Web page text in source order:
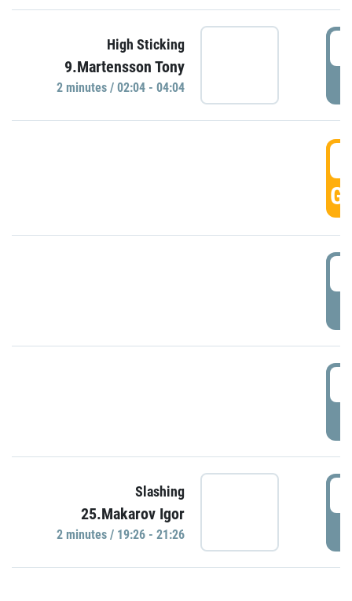
High Sticking
9.Martensson Tony
2 minutes / 02:04 - 04:04
Slashing
25.Makarov Igor
2 minutes / 19:26 - 21:26